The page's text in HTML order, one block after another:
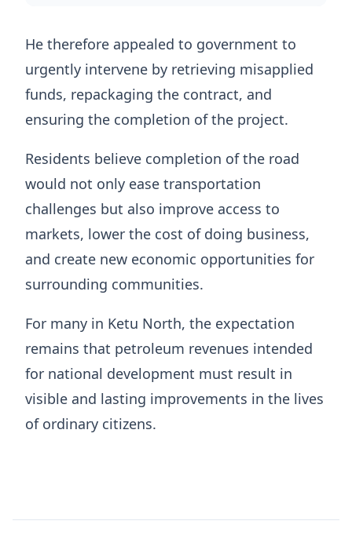
He therefore appealed to government to
urgently intervene by retrieving misapplied
funds, repackaging the contract, and
ensuring the completion of the project.
Residents believe completion of the road
would not only ease transportation
challenges but also improve access to
markets, lower the cost of doing business,
and create new economic opportunities for
surrounding communities.
For many in Ketu North, the expectation
remains that petroleum revenues intended
for national development must result in
visible and lasting improvements in the lives
of ordinary citizens.